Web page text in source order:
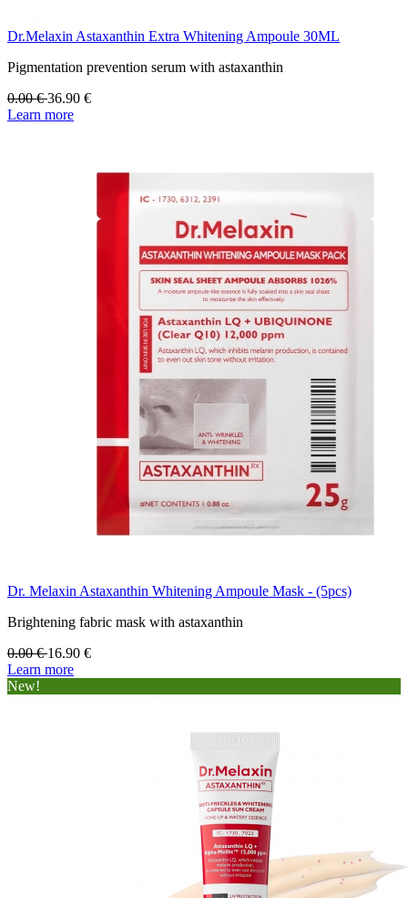
Dr.Melaxin Astaxanthin Extra Whitening Ampoule 30ML
Pigmentation prevention serum with astaxanthin
0.00€36.90 €
Learn more
Dr. Melaxin Astaxanthin Whitening Ampoule Mask - (5pcs)
Brightening fabric mask with astaxanthin
0.00€16.90 €
Learn more
New!